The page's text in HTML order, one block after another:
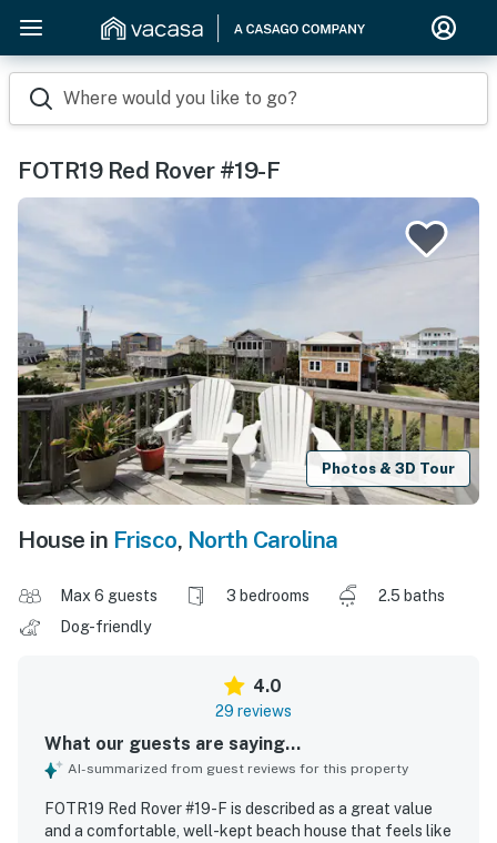
Where would you like to go?
FOTR19 Red Rover #19-F
Photos & 3D Tour
House in Frisco, North Carolina
Max 6 guests 3 bedrooms
2.5 baths
Dog-friendly
4.0
29 reviews
What our guests are saying...
AI-summarized from guest reviews for this property
FOTR19 Red Rover #19-F is described as a great value
and a comfortable, well-kept beach house that feels like